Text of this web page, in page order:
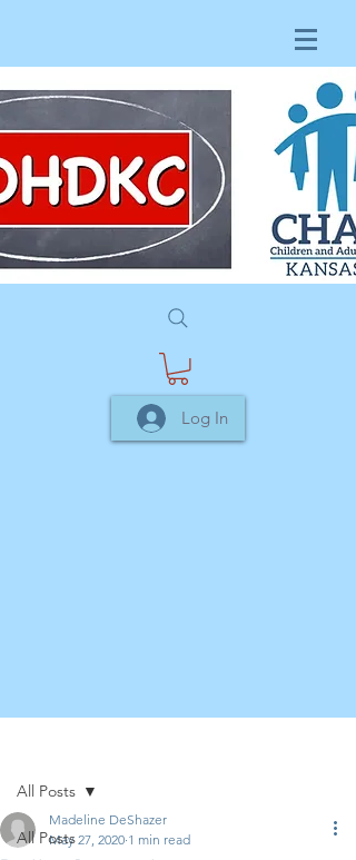
Log In
All Posts
All Posts
Madeline DeShazer
May 27, 2020 1 min read